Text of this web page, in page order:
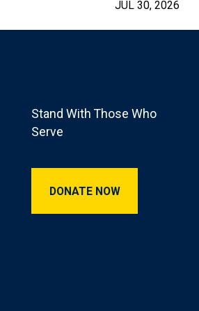
JUL 30, 2026
Stand With Those Who
Serve
DONATE NOW